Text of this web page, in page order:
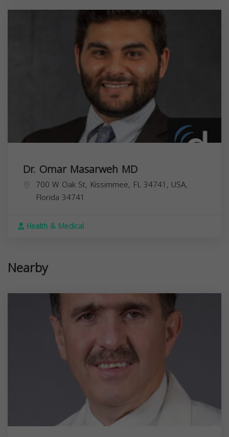
Dr. Omar Masarweh MD
700 W Oak St, Kissimmee, FL 34741, USA,
Florida 34741
Health & Medical
Nearby